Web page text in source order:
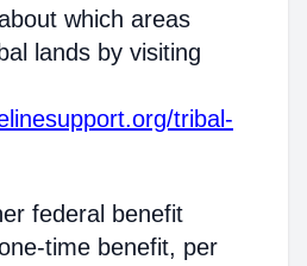
which areas
lands by visiting
tribal-
federal benefit
time benefit, per